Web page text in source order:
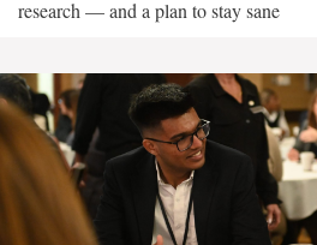
research — and a plan to stay sane